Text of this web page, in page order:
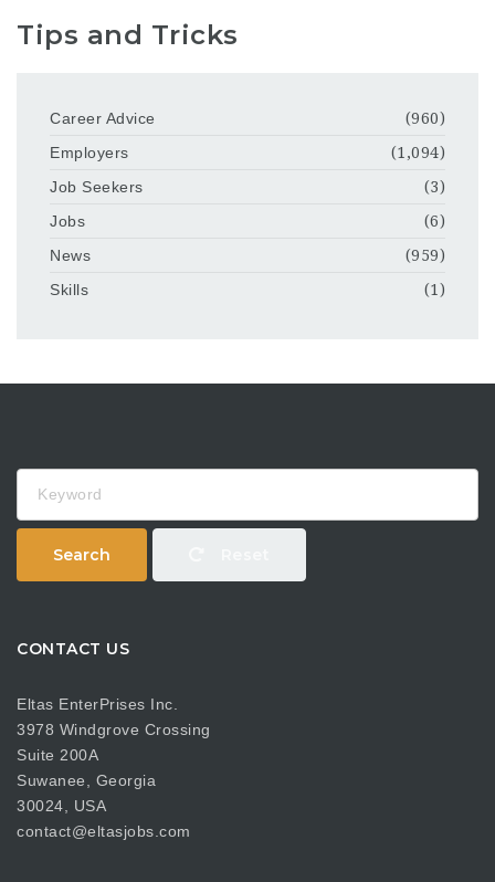
Tips and Tricks
Career Advice
(960)
Employers
(1,094)
Job Seekers
(3)
Jobs
(6)
News
(959)
Skills
(1)
Search
CONTACT US
Eltas EnterPrises Inc.
3978 Windgrove Crossing
Suite 200A
Suwanee, Georgia
30024, USA
contact@eltasjobs.com